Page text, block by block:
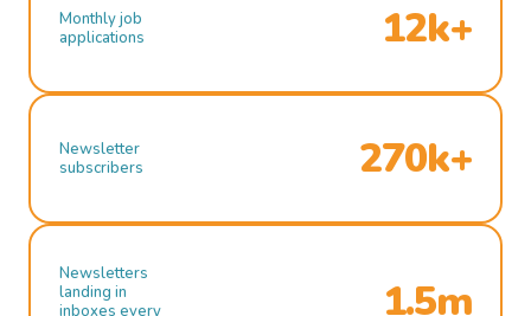
Monthly job
applications
12k+
Newsletter
subscribers
270k+
Newsletters
landing in
inboxes every
1.5m